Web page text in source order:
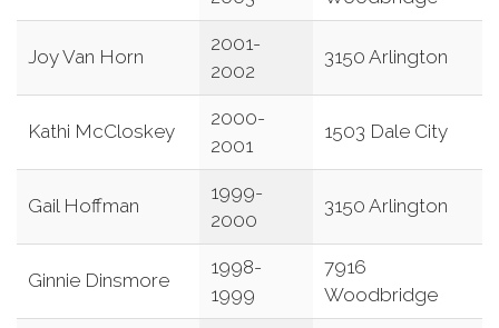
Joy Van Horn
2001-
2002
3150 Arlington
Kathi McCloskey
2000-
2001
1503 Dale City
Gail Hoffman
1999-
2000
3150 Arlington
Ginnie Dinsmore
1998-
1999
7916
Woodbridge